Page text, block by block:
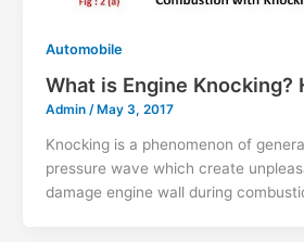
Automobile
What is Engine Knocking?
Admin / May 3, 2017
Knocking is a phenomenon of
pressure wave which create
damage engine wall during